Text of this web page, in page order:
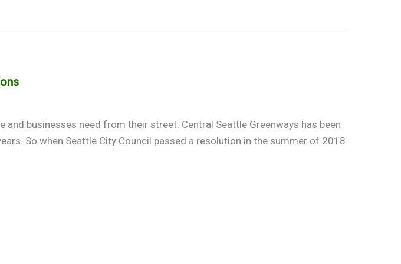
businesses need from their street. Central Seattle Greenways has been
So when Seattle City Council passed a resolution in the summer of 2018